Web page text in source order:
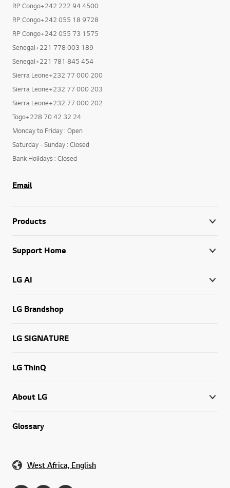
RP Congo+242 222 94 4500
RP Congo+242 055 18 9728
RP Congo+242 055 73 1575
Senegal+221 778 003 189
Senegal+221 781 845 454
Sierra Leone+232 77 000 200
Sierra Leone+232 77 000 203
Sierra Leone+232 77 000 202
Togo+228 70 42 32 24
Monday to Friday : Open
Saturday - Sunday : Closed
Bank Holidays : Closed
Email
Products
Support Home
LG AI
LG Brandshop
LG SIGNATURE
LG ThinQ
About LG
Glossary
West Africa, English